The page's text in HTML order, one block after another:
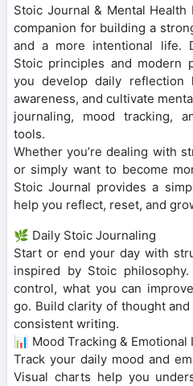
Stoic Journal & Mental Health
companion for building a
and a more intentional life.
Stoic principles and modern
you develop daily reflection
awareness, and cultivate
journaling, mood tracking,
tools.
Whether you’re dealing with
or simply want to become
Stoic Journal provides a
help you reflect, reset, and
🌿 Daily Stoic Journaling
Start or end your day with
inspired by Stoic
control, what you can
go. Build clarity of thought
consistent writing.
📊 Mood Tracking & Emotional
Track your daily mood and
Visual charts help you